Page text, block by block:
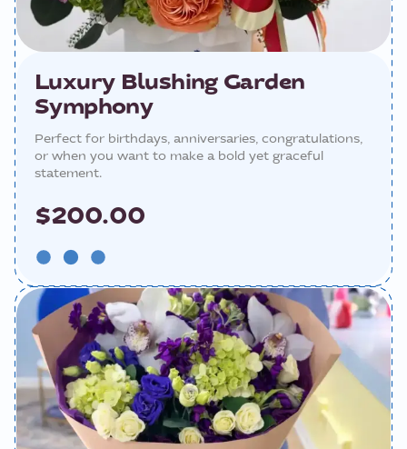
Luxury Blushing Garden
Symphony
Perfect for birthdays, anniversaries, congratulations,
or when you want to make a bold yet graceful
statement.
$200.00